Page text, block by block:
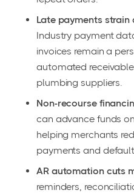
Late payments
Industry payment
invoices remain a
automated
plumbing suppliers.
Non-recourse
can advance funds
helping merchants
payments and
AR automation cuts
reminders,